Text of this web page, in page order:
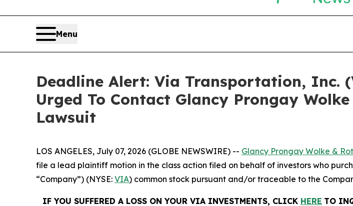
Menu
Deadline Alert: Via Transportation, Inc.
Urged To Contact Glancy Prongay
Lawsuit
LOS ANGELES, July 07, 2026 (GLOBE NEWSWIRE) -- Glancy Prongay Wolke &
file a lead plaintiff motion in the class action filed on behalf of investors who
“Company”) (NYSE: VIA) common stock pursuant and/or traceable to the
IF YOU SUFFERED A LOSS ON YOUR VIA INVESTMENTS, CLICK HERE TO